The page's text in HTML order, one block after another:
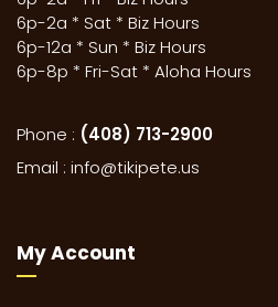
6p-2a * Sat * Biz Hours
6p-12a * Sun * Biz Hours
6p-8p * Fri-Sat * Aloha Hours
Phone : (408) 713-2900
Email : info@tikipete.us
My Account